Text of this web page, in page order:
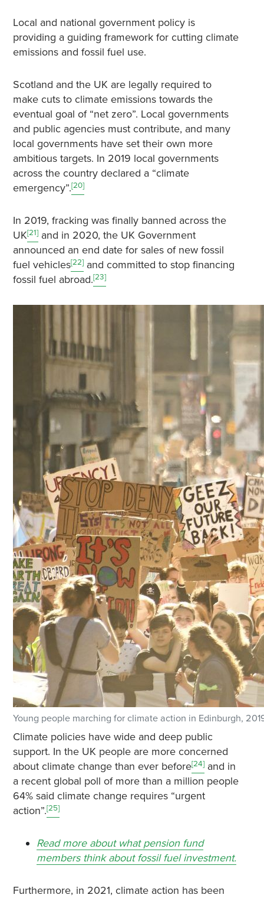
Local and national government policy is
providing a guiding framework for cutting climate
emissions and fossil fuel use.
Scotland and the UK are legally required to
make cuts to climate emissions towards the
eventual goal of “net zero”. Local governments
and public agencies must contribute, and many
local governments have set their own more
ambitious targets. In 2019 local governments
across the country declared a “climate
emergency”.[20]
In 2019, fracking was finally banned across the
UK[21]and in 2020, the UK Government
announced an end date for sales of new fossil
fuel vehicles[22]and committed to stop financing
fossil fuel abroad.[23]
Young people marching for climate action in Edinburgh,
Climate policies have wide and deep public
support. In the UK people are more concerned
about climate change than ever before[24]and in
a recent global poll of more than a million people
64% said climate change requires “urgent
action”.[25]
Read more about what pension fund
members think about fossil fuel investment.
Furthermore, in 2021, climate action has been